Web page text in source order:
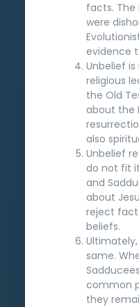
facts. The
were
evidence
Unbelief
religious
the Old
about the
also
Unbelief
do not fit
and
about
reject
beliefs.
same.
common
they